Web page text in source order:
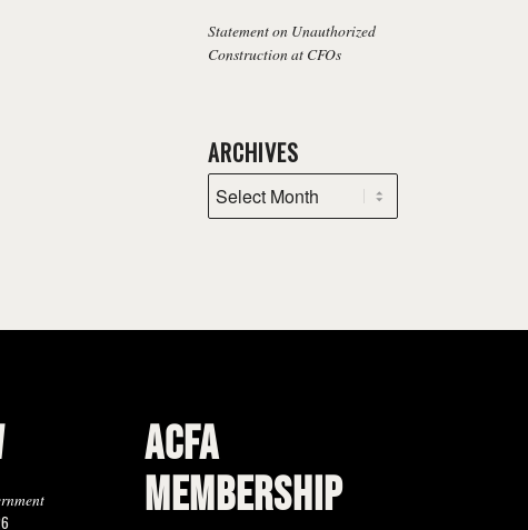
Statement on Unauthorized
Construction at CFOs
ARCHIVES
ACFA
MEMBERSHIP